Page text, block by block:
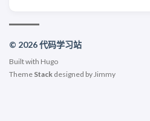
© 2026 代码学习站
Built with Hugo
Theme Stack designed byJimmy